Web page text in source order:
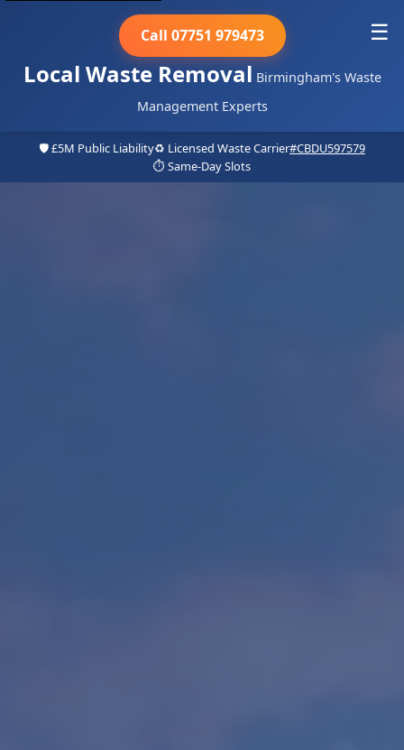
Local Waste Removal Birmingham's Waste
Management Experts
Call 07751 979473 ☰
🛡️ £5M Public Liability♻️ Licensed Waste Carrier#CBDU597579
⏱️ Same-Day Slots